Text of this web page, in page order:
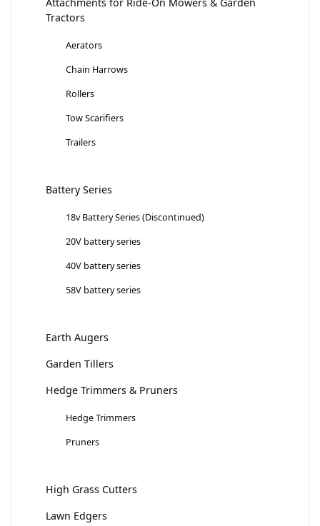
Tractors
Aerators
Chain Harrows
Rollers
Tow Scarifiers
Trailers
Battery Series
18v Battery Series (Discontinued)
20V battery series
40V battery series
58V battery series
Earth Augers
Garden Tillers
Hedge Trimmers & Pruners
Hedge Trimmers
Pruners
High Grass Cutters
Lawn Edgers